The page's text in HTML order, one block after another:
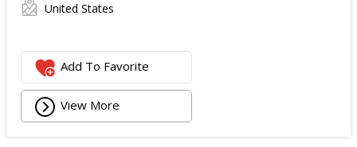
United States
Add To Favorite
View More